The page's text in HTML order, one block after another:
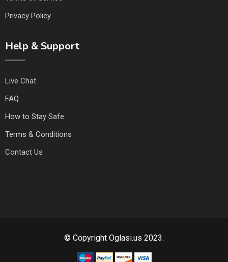
Privacy Policy
Help & Support
Live Chat
FAQ
How to Stay Safe
Terms & Conditions
Contact Us
© Copyright Oglasi.us 2023.